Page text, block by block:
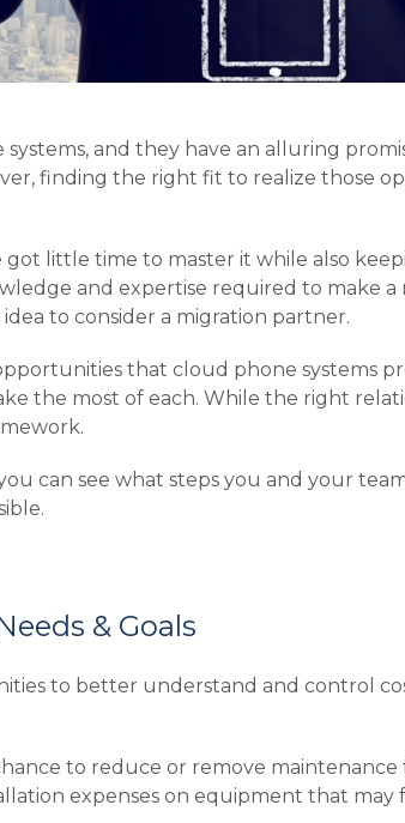
and they have an alluring
finding the right fit to realize those
got little time to master it while also
and expertise required to make a
to consider a migration partner.
that cloud phone systems
the most of each. While the right
can see what steps you and your
& Goals
to better understand and control
to reduce or remove maintenance
expenses on equipment that may